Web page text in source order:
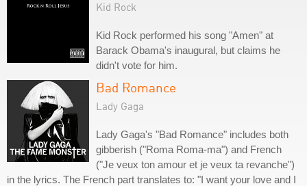
Kid Rock
Kid Rock performed his song "Amen" at
Barack Obama's inaugural, but claims he
didn't vote for him.
Bad Romance
Lady Gaga
Lady Gaga's "Bad Romance" includes both
gibberish ("Roma Roma-ma") and French
("Je veux ton amour et je veux ta revanche")
in the lyrics. The French part translates to: "I want your love and I